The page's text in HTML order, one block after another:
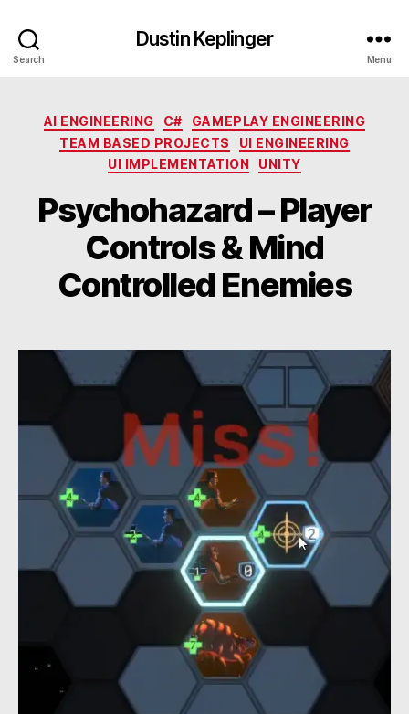
Search
Dustin Keplinger
Menu
Categories
AI ENGINEERING C#
GAMEPLAY ENGINEERING
TEAM BASED PROJECTS
UI ENGINEERING
UI IMPLEMENTATION
UNITY
Psychohazard – Player
Controls & Mind
Controlled Enemies